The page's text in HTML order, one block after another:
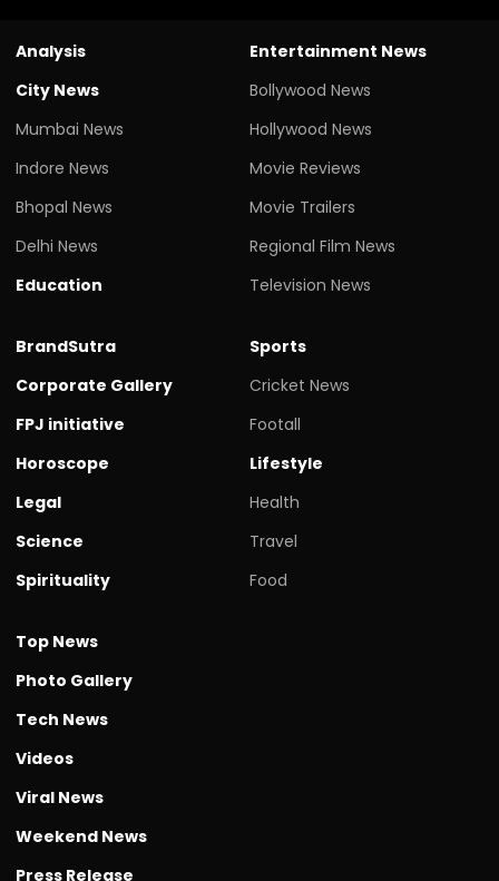
Analysis
City News
Mumbai News
Indore News
Bhopal News
Delhi News
Education
Entertainment News
Bollywood News
Hollywood News
Movie Reviews
Movie Trailers
Regional Film News
Television News
BrandSutra
Corporate Gallery
FPJ initiative
Horoscope
Legal
Science
Spirituality
Sports
Cricket News
Footall
Lifestyle
Health
Travel
Food
Top News
Photo Gallery
Tech News
Videos
Viral News
Weekend News
Press Release